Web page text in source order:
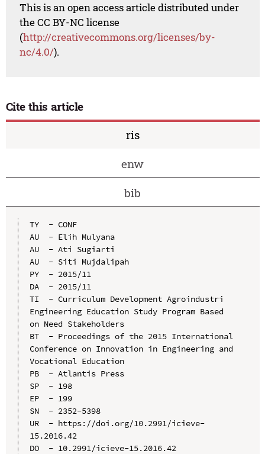
This is an open access article distributed under
the CC BY-NC license
(http://creativecommons.org/licenses/by-
nc/4.0/).
Cite this article
ris
enw
bib
TY  - CONF
AU  - Elih Mulyana
AU  - Ati Sugiarti
AU  - Siti Mujdalipah
PY  - 2015/11
DA  - 2015/11
TI  - Curriculum Development Agroindustri
Engineering Education Study Program Based
on Need Stakeholders
BT  - Proceedings of the 2015 International
Conference on Innovation in Engineering and
Vocational Education
PB  - Atlantis Press
SP  - 198
EP  - 199
SN  - 2352-5398
UR  - https://doi.org/10.2991/icieve-
15.2016.42
DO  - 10.2991/icieve-15.2016.42